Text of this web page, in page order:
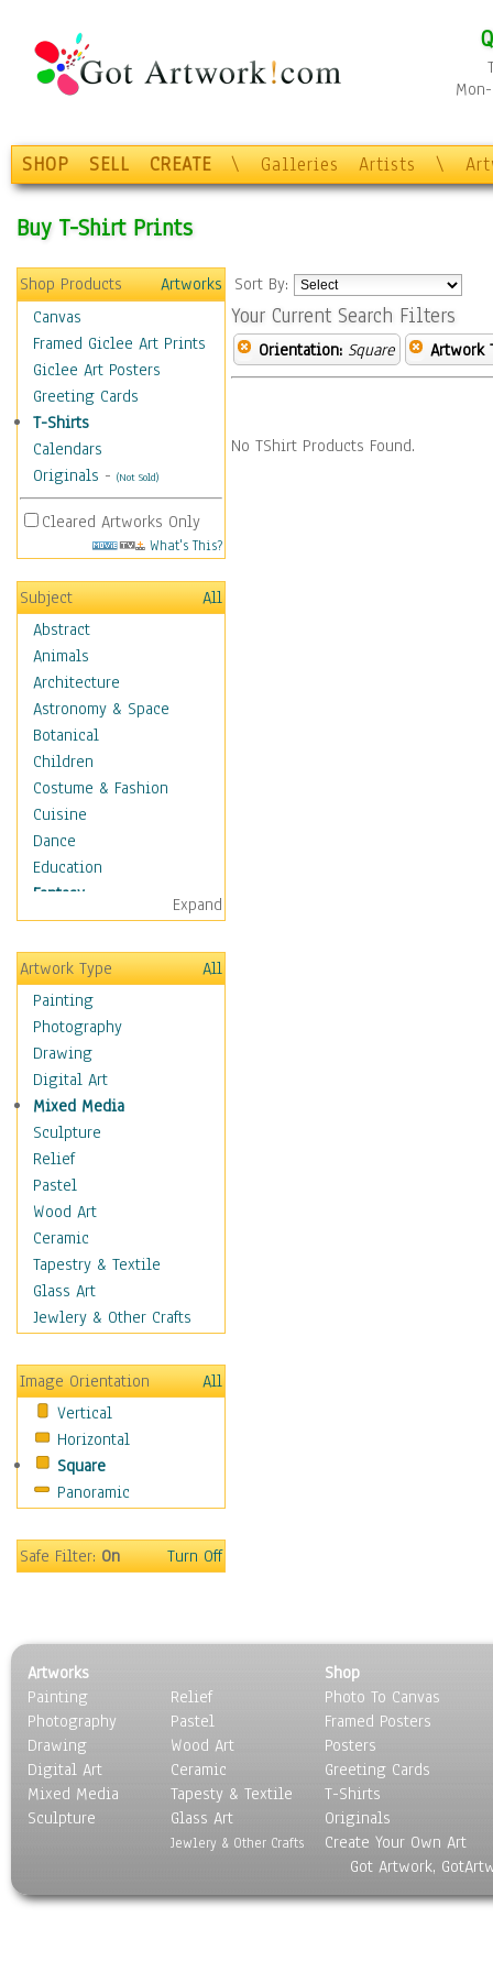
SHOP SELL CREATE \ Galleries Artists \
Buy T-Shirt Prints
Shop Products
Artworks
Canvas
Framed Giclee Art Prints
Giclee Art Posters
Greeting Cards
T-Shirts
Calendars
Originals - (Not Sold)
Cleared Artworks Only
What's This?
Subject
All
Abstract
Animals
Architecture
Astronomy & Space
Botanical
Children
Costume & Fashion
Cuisine
Dance
Education
Fantasy
Alchemy
Cool Designs
Dreamscapes
Fantasy Elements
Horror Fantasy
Magical
Mythology
Space & Science Fiction
Figurative
Hobbies
Holidays
Home & Hearth
Maps
Military & Law
Motivational
Movies
People
Places
Religion & Spirituality
Scenic / Landscapes
Seasons
Sport
Surrealism
Expand
Artwork Type
All
Painting
Photography
Drawing
Digital Art
Mixed Media
Sculpture
Relief
Pastel
Wood Art
Ceramic
Tapestry & Textile
Glass Art
Jewlery & Other Crafts
Image Orientation
All
Vertical
Horizontal
Square
Panoramic
Safe Filter:On Turn Off
Sort By:
Your Current Search Filters
Orientation: Square Artwork
No TShirt Products Found.
Artworks
Painting
Photography
Drawing
Digital Art
Mixed Media
Sculpture
Relief
Pastel
Wood Art
Ceramic
Tapesty & Textile
Glass Art
Jewlery & Other Crafts
Shop
Photo To Canvas
Framed Posters
Posters
Greeting Cards
T-Shirts
Originals
Create Your Own Art
Got Artwork,